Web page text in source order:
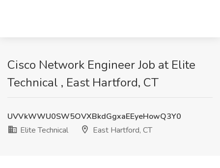
Cisco Network Engineer Job at Elite
Technical , East Hartford, CT
UVVkWWU0SW5OVXBkdGgxaEEyeHowQ3Y0
Elite Technical
East Hartford, CT